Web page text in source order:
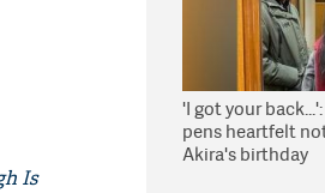
Is
'I got your
pens heartfelt
Akira's birthday